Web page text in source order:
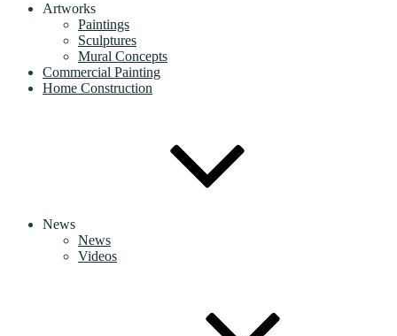
Artworks
Paintings
Sculptures
Mural Concepts
Commercial Painting
Home Construction
News
News
Videos